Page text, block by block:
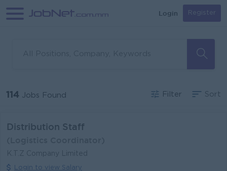
Login Register
114 Jobs Found Filter Sort
Distribution Staff
K.T.Z Company Limited
Login to view Salary